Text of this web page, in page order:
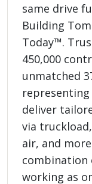
same drive
Building
Today™.
450,000
unmatched
deliver
via
air, and
combination
working as